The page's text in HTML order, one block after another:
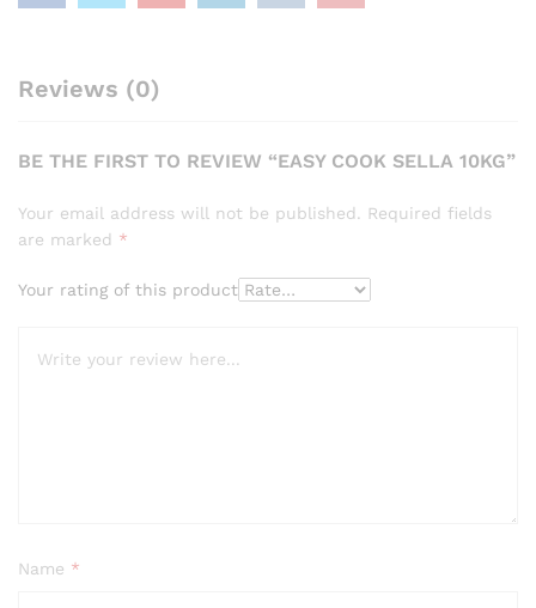
Reviews (0)
BE THE FIRST TO REVIEW “EASY COOK SELLA 10KG”
Your email address will not be published. Required fields
are marked *
Your rating of this product
Name *